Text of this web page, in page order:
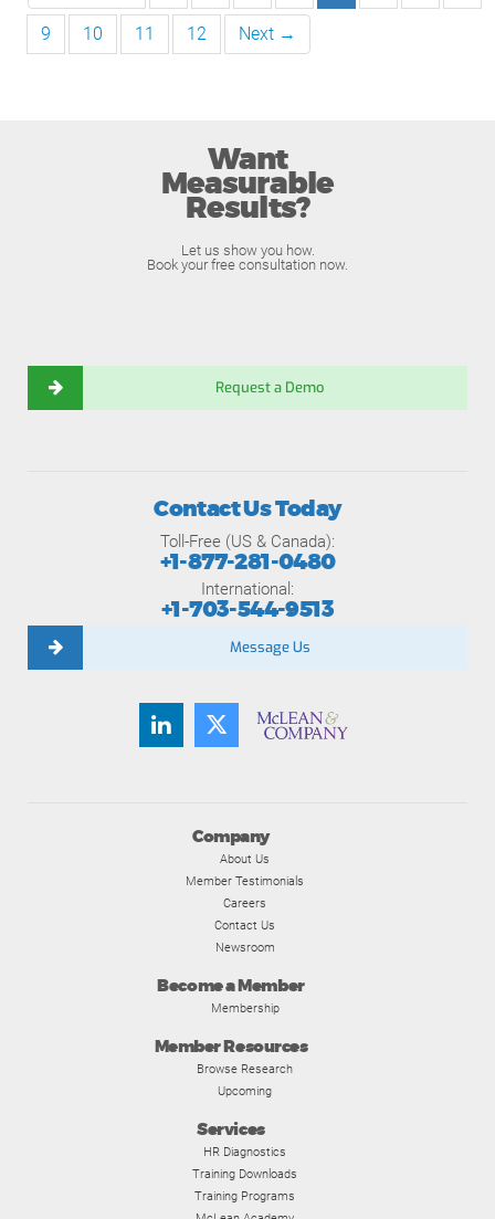
9 10 11 12 Next →
Want
Measurable
Results?
Let us show you how.
Book your free consultation now.
Request a Demo
Company
About Us
Member Testimonials
Careers
Contact Us
Newsroom
Become a Member
Membership
Member Resources
Browse Research
Upcoming
Services
HR Diagnostics
Training Downloads
Training Programs
Contact Us Today
Toll-Free (US & Canada):
+1-877-281-0480
International:
+1-703-544-9513
Message Us